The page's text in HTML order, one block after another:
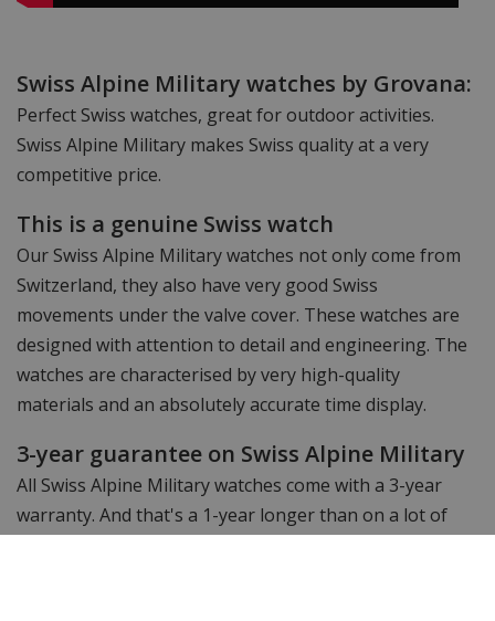
Swiss Alpine Military watches by Grovana:
Perfect Swiss watches, great for outdoor activities.
Swiss Alpine Military makes Swiss quality at a very
competitive price.
This is a genuine Swiss watch
Our Swiss Alpine Military watches not only come from
Switzerland, they also have very good Swiss
movements under the valve cover. These watches are
designed with attention to detail and engineering. The
watches are characterised by very high-quality
materials and an absolutely accurate time display.
3-year guarantee on Swiss Alpine Military
All Swiss Alpine Military watches come with a 3-year
warranty. And that's a 1-year longer than on a lot of